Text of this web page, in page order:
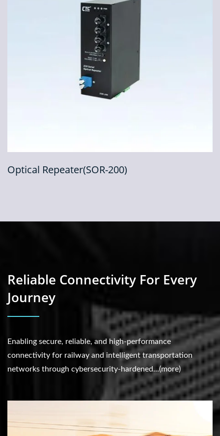
Optical Repeater(SOR-200)
Reliable Connectivity For Every
Journey
Enabling secure, reliable, and high-performance
connectivity for railway and intelligent transportation
networks through cybersecurity-hardened...(more)